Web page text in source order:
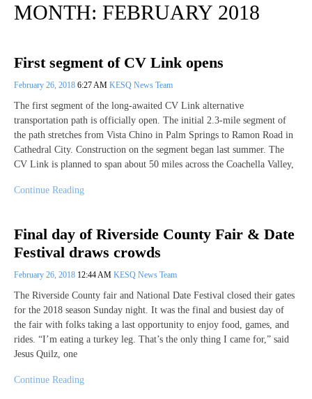
MONTH: FEBRUARY 2018
First segment of CV Link opens
February 26, 2018 6:27 AM KESQ News Team
The first segment of the long-awaited CV Link alternative
transportation path is officially open. The initial 2.3-mile segment of
the path stretches from Vista Chino in Palm Springs to Ramon Road in
Cathedral City. Construction on the segment began last summer. The
CV Link is planned to span about 50 miles across the Coachella Valley,
Continue Reading
Final day of Riverside County Fair & Date
Festival draws crowds
February 26, 2018 12:44 AM KESQ News Team
The Riverside County fair and National Date Festival closed their gates
for the 2018 season Sunday night. It was the final and busiest day of
the fair with folks taking a last opportunity to enjoy food, games, and
rides. “I’m eating a turkey leg. That’s the only thing I came for,” said
Jesus Quilz, one
Continue Reading